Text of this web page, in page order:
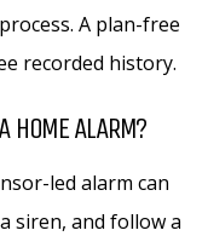
A plan-free
recorded history.
HOME ALARM?
led alarm can
siren, and follow a